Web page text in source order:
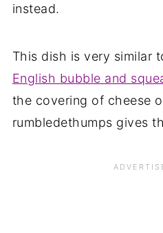
instead.
This dish is very similar
English bubble and
the covering of cheese
rumbledethumps gives